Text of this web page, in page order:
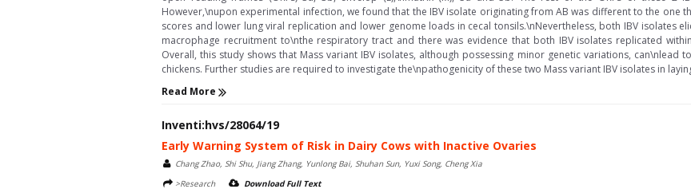
However,\nupon experimental infection, we found that the IBV isolate originating from AB was different to the one
scores and lower lung viral replication and lower genome loads in cecal tonsils.\nNevertheless, both IBV isolates
macrophage recruitment to\nthe respiratory tract and there was evidence that both IBV isolates replicated
Overall, this study shows that Mass variant IBV isolates, although possessing minor genetic variations, can\nlead
chickens. Further studies are required to investigate the\npathogenicity of these two Mass variant IBV isolates in
Read More
Inventi:hvs/28064/19
Early Warning System of Risk in Dairy Cows with Inactive Ovaries
Chang Zhao, Shi Shu, Jiang Zhang, Yunlong Bai, Shuhan Sun, Yuxi Song, Cheng Xia
>Research
Download Full Text